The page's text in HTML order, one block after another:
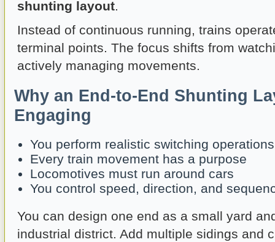
shunting layout
Instead of continuous running, trains
terminal points. The focus shifts from
actively managing movements.
Why an End-to-End Shunting
Engaging
You perform realistic switching operations
Every train movement has a purpose
Locomotives must run around cars
You control speed, direction, and
You can design one end as a small yard
industrial district. Add multiple sidings and